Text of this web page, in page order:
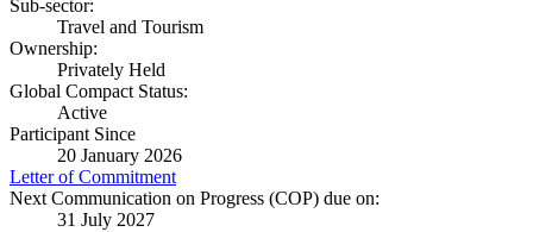
Sub-sector:
Travel and Tourism
Ownership:
Privately Held
Global Compact Status:
Active
Participant Since
20 January 2026
Letter of Commitment
Next Communication on Progress (COP) due on:
31 July 2027